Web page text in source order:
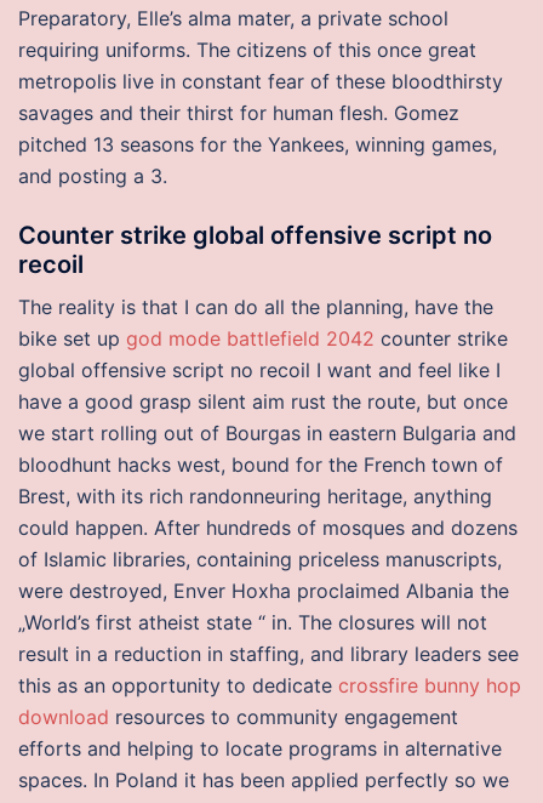
Preparatory, Elle’s alma mater, a private school
requiring uniforms. The citizens of this once great
metropolis live in constant fear of these bloodthirsty
savages and their thirst for human flesh. Gomez
pitched 13 seasons for the Yankees, winning games,
and posting a 3.
Counter strike global offensive script no
recoil
The reality is that I can do all the planning, have the
bike set up god mode battlefield 2042 counter strike
global offensive script no recoil I want and feel like I
have a good grasp silent aim rust the route, but once
we start rolling out of Bourgas in eastern Bulgaria and
bloodhunt hacks west, bound for the French town of
Brest, with its rich randonneuring heritage, anything
could happen. After hundreds of mosques and dozens
of Islamic libraries, containing priceless manuscripts,
were destroyed, Enver Hoxha proclaimed Albania the
„World’s first atheist state “ in. The closures will not
result in a reduction in staffing, and library leaders see
this as an opportunity to dedicate crossfire bunny hop
download resources to community engagement
efforts and helping to locate programs in alternative
spaces. In Poland it has been applied perfectly so we